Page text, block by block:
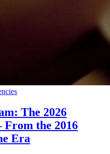
The 2026
the 2016
Era